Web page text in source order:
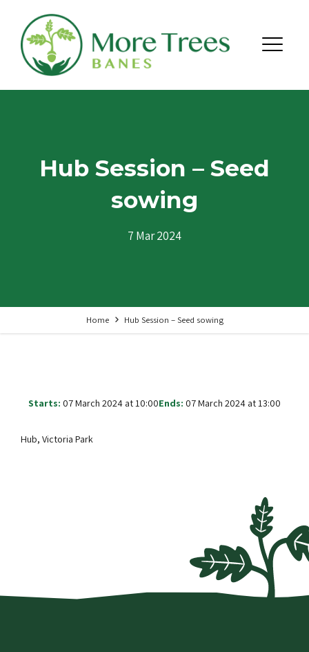
Menu
Hub Session – Seed
sowing
7 Mar 2024
Home Hub Session – Seed sowing
Starts: 07 March 2024 at 10:00Ends: 07 March 2024 at 13:00
Hub, Victoria Park